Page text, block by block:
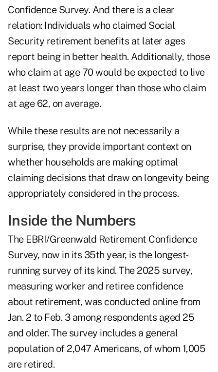
Confidence Survey. And there is a clear
relation: Individuals who claimed Social
Security retirement benefits at later ages
report being in better health. Additionally, those
who claim at age 70 would be expected to live
at least two years longer than those who claim
at age 62, on average.
While these results are not necessarily a
surprise, they provide important context on
whether households are making optimal
claiming decisions that draw on longevity being
appropriately considered in the process.
Inside the Numbers
The EBRI/Greenwald Retirement Confidence
Survey, now in its 35th year, is the longest-
running survey of its kind. The 2025 survey,
measuring worker and retiree confidence
about retirement, was conducted online from
Jan. 2 to Feb. 3 among respondents aged 25
and older. The survey includes a general
population of 2,047 Americans, of whom 1,005
are retired.